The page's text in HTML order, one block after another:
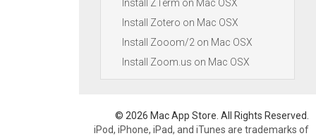
Install ZTerm on Mac OSX
Install Zotero on Mac OSX
Install Zooom/2 on Mac OSX
Install Zoom.us on Mac OSX
© 2026 Mac App Store. All Rights Reserved.
iPod, iPhone, iPad, and iTunes are trademarks of